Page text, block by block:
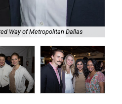
Way of Metropolitan Dallas